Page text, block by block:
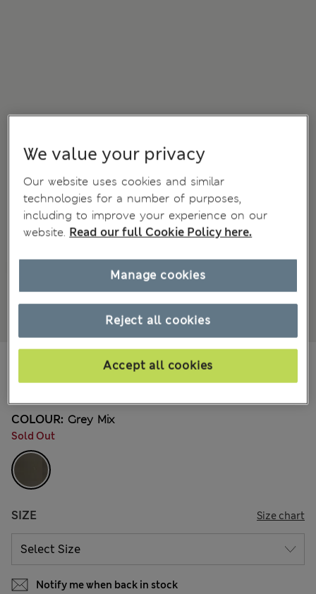
3 Reviews
COLOUR: Grey Mix
Sold Out
SIZE Size chart
Notify me when back in stock
We value your privacy
Our website uses cookies and similar
technologies for a number of purposes,
including to improve your experience on our
website. Read our full Cookie Policy here.
Reject all cookies
Accept all cookies
Manage cookies